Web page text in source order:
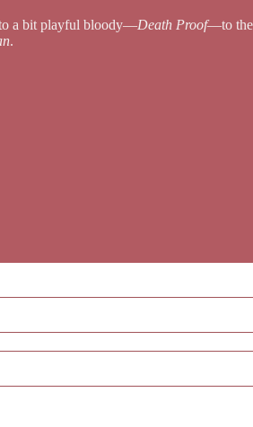
a bit playful bloody—Death Proof—to
.